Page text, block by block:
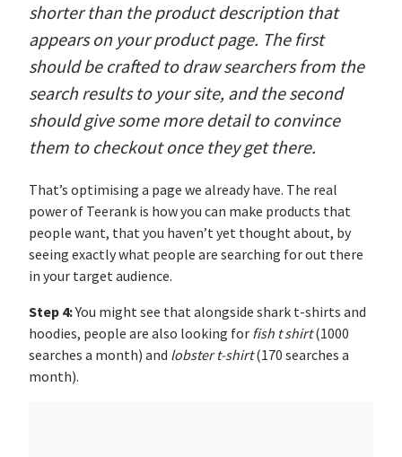
shorter than the product description that
appears on your product page. The first
should be crafted to draw searchers from the
search results to your site, and the second
should give some more detail to convince
them to checkout once they get there.
That’s optimising a page we already have. The real
power of Teerank is how you can make products that
people want, that you haven’t yet thought about, by
seeing exactly what people are searching for out there
in your target audience.
Step 4:You might see that alongside shark t-shirts and
hoodies, people are also looking for fish t shirt(1000
searches a month) and lobster t-shirt(170 searches a
month).